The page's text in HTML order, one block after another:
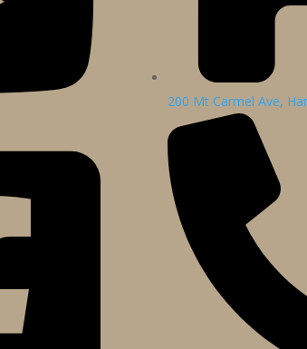
200 Mt Carmel Ave,